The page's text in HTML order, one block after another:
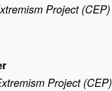
Project (CEP)
Project (CEP)